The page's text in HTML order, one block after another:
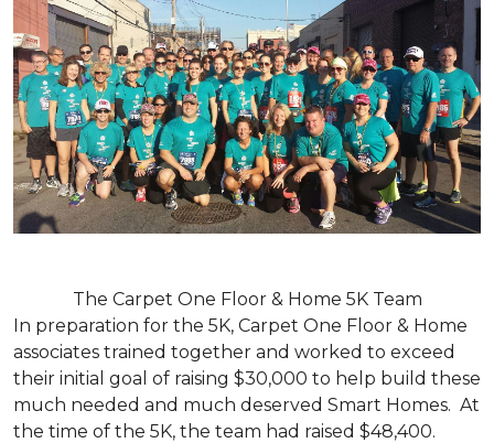
The Carpet One Floor & Home 5K Team
In preparation for the 5K, Carpet One Floor & Home
associates trained together and worked to exceed
their initial goal of raising $30,000 to help build these
much needed and much deserved Smart Homes. At
the time of the 5K, the team had raised $48,400.